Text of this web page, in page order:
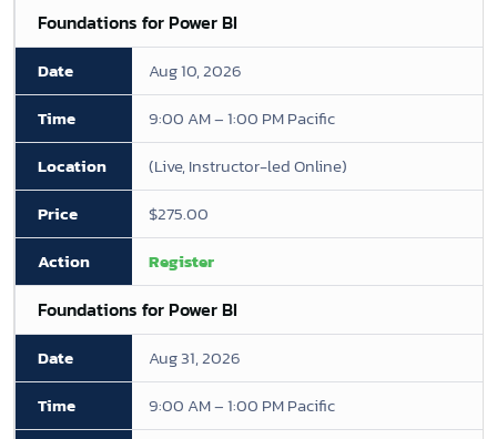
Foundations for Power BI
Aug 10, 2026
9:00 AM – 1:00 PM Pacific
(Live, Instructor-led Online)
$275.00
Register
Foundations for Power BI
Aug 31, 2026
9:00 AM – 1:00 PM Pacific